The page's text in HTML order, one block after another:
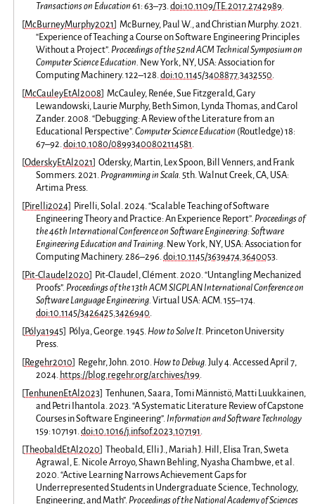
Transactions on Education 61: 63–73.doi:10.1109/TE.2017.2742989.
[McBurneyMurphy2021] McBurney, Paul W., and Christian Murphy. 2021.
“Experience of Teaching a Course on Software Engineering Principles
Without a Project”. Proceedings of the 52nd ACM Technical Symposium on
Computer Science Education. New York, NY, USA: Association for
Computing Machinery. 122–128.doi:10.1145/3408877.3432550.
[McCauleyEtAl2008] McCauley, Renée, Sue Fitzgerald, Gary
Lewandowski, Laurie Murphy, Beth Simon, Lynda Thomas, and Carol
Zander. 2008. “Debugging: A Review of the Literature from an
Educational Perspective”.Computer Science Education (Routledge) 18:
67–92.doi:10.1080/08993400802114581.
[OderskyEtAl2021] Odersky, Martin, Lex Spoon, Bill Venners, and Frank
Sommers. 2021. Programming in Scala. 5th. Walnut Creek, CA, USA:
Artima Press.
[Pirelli2024] Pirelli, Solal. 2024. “Scalable Teaching of Software
Engineering Theory and Practice: An Experience Report”. Proceedings of
the 46th International Conference on Software Engineering: Software
Engineering Education and Training. New York, NY, USA: Association for
Computing Machinery. 286–296.doi:10.1145/3639474.3640053.
[Pit-Claudel2020] Pit-Claudel, Clément. 2020. “Untangling Mechanized
Proofs”. Proceedings of the 13th ACM SIGPLAN International Conference on
Software Language Engineering. Virtual USA: ACM. 155–174.
doi:10.1145/3426425.3426940.
[Pólya1945] Pólya, George. 1945. How to Solve It. Princeton University
Press.
[Regehr2010] Regehr, John. 2010. How to Debug. July 4. Accessed April 7,
2024. https://blog.regehr.org/archives/199.
[TenhunenEtAl2023] Tenhunen, Saara, Tomi Männistö, Matti Luukkainen,
and Petri Ihantola. 2023. “A Systematic Literature Review of Capstone
Courses in Software Engineering”. Information and Software Technology
159: 107191.doi:10.1016/j.infsof.2023.107191.
[TheobaldEtAl2020] Theobald, Elli J., Mariah J. Hill, Elisa Tran, Sweta
Agrawal, E. Nicole Arroyo, Shawn Behling, Nyasha Chambwe, et al.
2020. “Active Learning Narrows Achievement Gaps for
Underrepresented Students in Undergraduate Science, Technology,
Engineering, and Math”. Proceedings of the National Academy of Sciences